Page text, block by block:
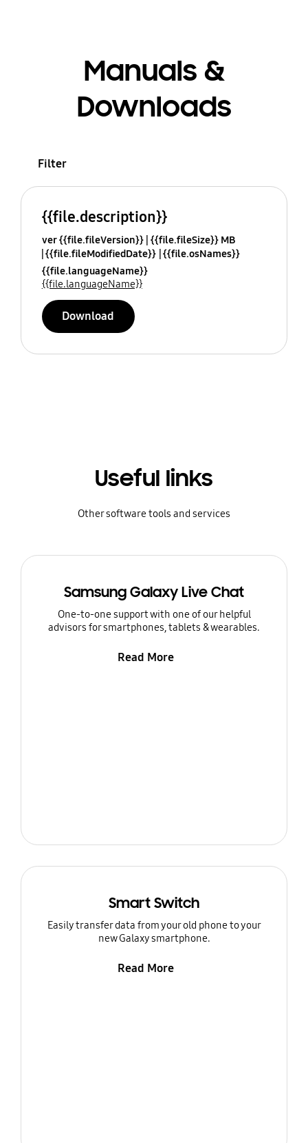
Manuals &
Downloads
Filter
{{file.description}}
ver {{file.fileVersion}} {{file.fileSize}} MB
{{file.fileModifiedDate}} {{file.osNames}}
{{file.languageName}}
{{file.languageName}}
Download
Useful links
Other software tools and services
Samsung Galaxy Live Chat
One-to-one support with one of our helpful
advisors for smartphones, tablets & wearables.
Read More
Smart Switch
Easily transfer data from your old phone to your
new Galaxy smartphone.
Read More